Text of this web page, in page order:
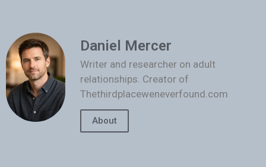
Daniel Mercer
Writer and researcher on adult
relationships. Creator of
Thethirdplaceweneverfound.com
About